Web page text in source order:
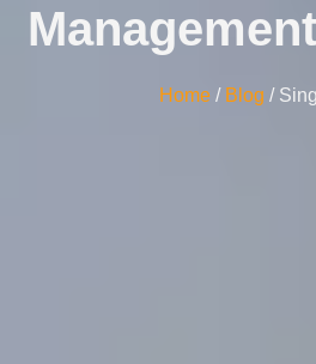
Management
Home / Blog /